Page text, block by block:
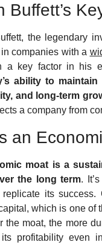
Buffett’s
the legendary
companies with a
a key factor in his
ability to
and long-term
a company from
an
moat is a
the long term.
its success.
which is one of
the moat, the more
its profitability even